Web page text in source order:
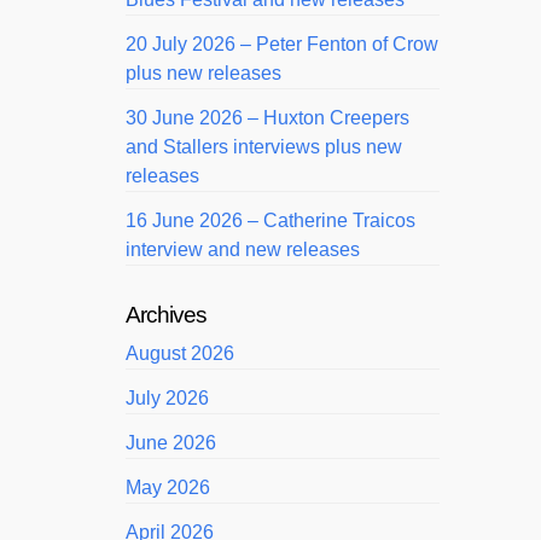
20 July 2026 – Peter Fenton of Crow
plus new releases
30 June 2026 – Huxton Creepers
and Stallers interviews plus new
releases
16 June 2026 – Catherine Traicos
interview and new releases
Archives
August 2026
July 2026
June 2026
May 2026
April 2026